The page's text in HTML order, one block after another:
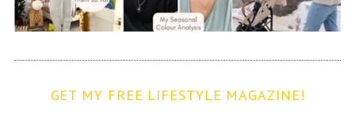
GET MY FREE LIFESTYLE MAGAZINE!